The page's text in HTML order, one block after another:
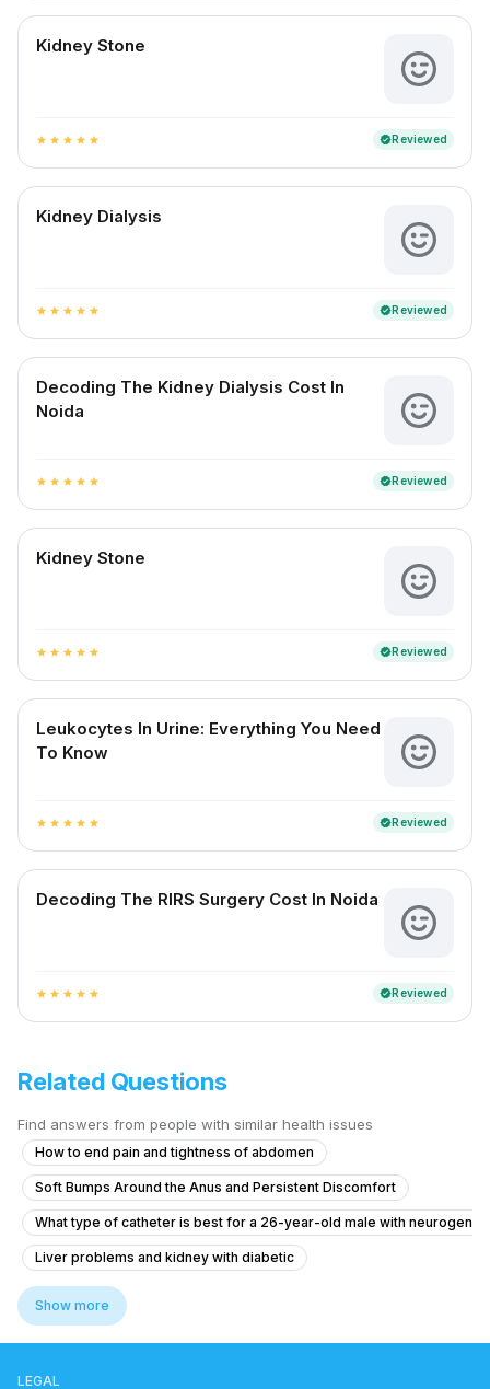
Kidney Stone
star star star star star verifiedReviewed
Kidney Dialysis
star star star star star verifiedReviewed
Decoding The Kidney Dialysis Cost In
Noida
star star star star star verifiedReviewed
Kidney Stone
star star star star star verifiedReviewed
Leukocytes In Urine: Everything You Need
To Know
star star star star star verifiedReviewed
Decoding The RIRS Surgery Cost In Noida
star star star star star verifiedReviewed
Related Questions
Find answers from people with similar health issues
How to end pain and tightness of abdomen
Soft Bumps Around the Anus and Persistent Discomfort
What type of catheter is best for a 26-year-old male with neurogenic
Liver problems and kidney with diabetic
What to do for urinary incontinence after childbirth that worsened
Pain in Testicular Vein While Passing Stool
Show more
LEGAL